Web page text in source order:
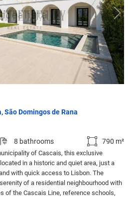
São Domingos de Rana
8 bathrooms 790 m²
of Cascais, this exclusive
in a historic and quiet area, just a
with quick access to Lisbon. The
of a residential neighbourhood with
of the Cascais Line, reference schools,